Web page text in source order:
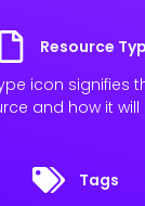
Resource
icon signifies
and how it
Tags